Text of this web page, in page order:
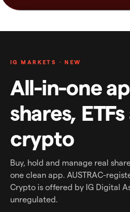
IG MARKETS · NEW
All-in-one
shares,
crypto
Buy, hold and manage real
one clean app. AUSTRAC-
Crypto is offered by IG Digital
unregulated.